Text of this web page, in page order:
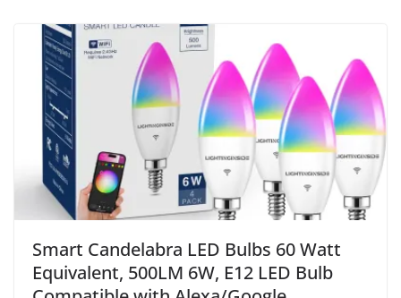
Smart Candelabra LED Bulbs 60 Watt
Equivalent, 500LM 6W, E12 LED Bulb